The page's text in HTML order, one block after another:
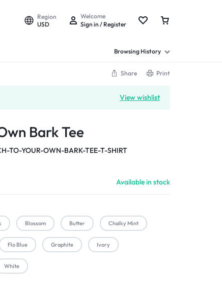
Region
USD
Welcome
Sign in / Register
Browsing History
Share Print
View wishlist
Bark Tee
TO-YOUR-OWN-BARK-TEE-T-SHIRT
Available in stock
Blossom Butter Chalky Mint
Flo Blue Graphite Ivory
White